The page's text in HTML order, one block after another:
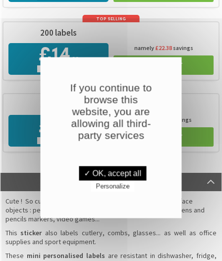
200 labels
£14,99
TOP SELLING
namely £22.38 savings
ADD TO CART
£19
TOP SELLING
namely savings
ADD TO CART
DESCRIPTION
Cute ! So cute ! The
adapt to all no grainy surface
objects : pens, rulers, notebook covers, books, markers, pens and
pencils markers, video games...
This sticker also labels cutlery, combs, glasses... as well as office
supplies and sport equipment.
These mini personalised labels are resistant in dishwasher, fridge,
If you continue to
browse this
website, you are
allowing all third-
party services
✓ OK, accept all
Personalize